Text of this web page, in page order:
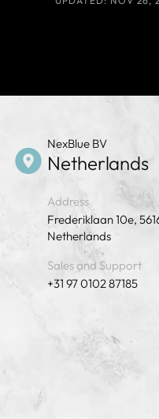
NexBlue BV
Netherlands
Address
Frederiklaan 10e,
Netherlands
Sales and Support
+31 97 0102 87185